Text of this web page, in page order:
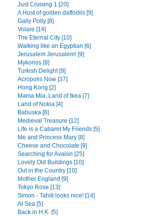
Just Cruising 1 [20]
A Host of golden daffodils [9]
Gally Polly [8]
Volare [14]
The Eternal City [10]
Walking like an Egyptian [6]
Jerusalem Jerusalem! [9]
Mykonos [8]
Turkish Delight [9]
Acropolis Now [37]
Hong Kong [2]
Mama Mia, Land of Ikea [7]
Land of Nokia [4]
Babuska [8]
Medieval Treasure [12]
Life is a Cabaret My Friends [5]
Me and Princess Mary [8]
Cheese and Chocolate [9]
Searching for Avalon [25]
Lovely Old Buildings [10]
Out in the Country [10]
Mother England [9]
Tokyo Rose [13]
Simon - Tahiti looks nice! [14]
At Sea [5]
Back in H.K. [5]